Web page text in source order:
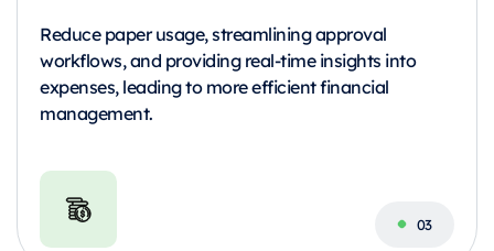
Reduce paper usage, streamlining approval
workflows, and providing real-time insights into
expenses, leading to more efficient financial
management.